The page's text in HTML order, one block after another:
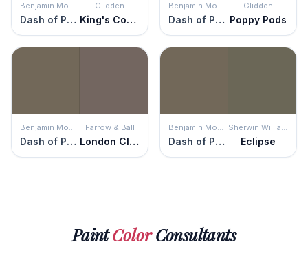
Benjamin Moore
Dash of Pepper
Glidden
King's Court
Benjamin Moore
Dash of Pepper
Glidden
Poppy Pods
Benjamin Moore
Dash of Pepper
Farrow & Ball
London Clay
Benjamin Moore
Dash of Pepper
Sherwin Williams
Eclipse
PaintColorConsultants